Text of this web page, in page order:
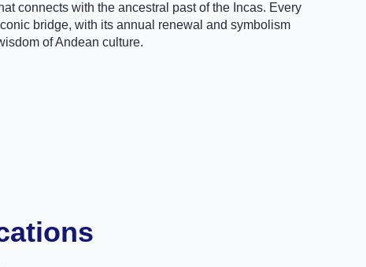
connects with the ancestral past of the Incas. Every
bridge, with its annual renewal and symbolism
of Andean culture.